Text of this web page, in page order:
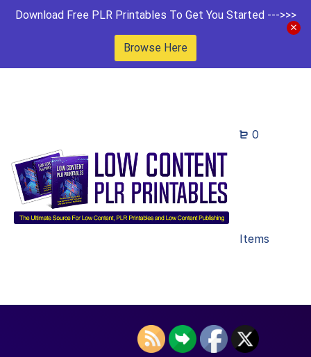
Download Free PLR Printables To Get You Started --->>>
Browse Here
0
Items